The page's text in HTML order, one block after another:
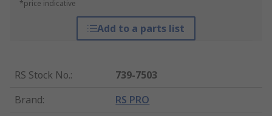
*price indicative
Add to a parts list
RS Stock No.:
739-7503
Brand: RS PRO